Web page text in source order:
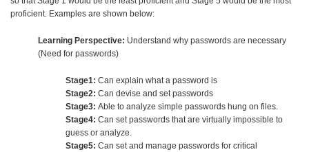
proficient. Examples are shown below:
Learning Perspective: Understand why passwords are necessary
(Need for passwords)
Stage1: Can explain what a password is
Stage2: Can devise and set passwords
Stage3: Able to analyze simple passwords hung on files.
Stage4: Can set passwords that are virtually impossible to
guess or analyze.
Stage5: Can set and manage passwords for critical